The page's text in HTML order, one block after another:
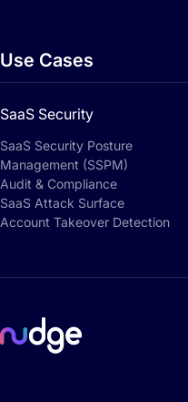
Use Cases
SaaS Security
SaaS Security Posture
Management (SSPM)
Audit & Compliance
SaaS Attack Surface
Account Takeover Detection